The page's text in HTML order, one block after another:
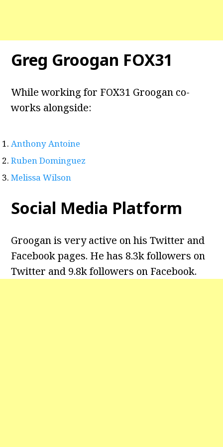
Greg Groogan FOX31
While working for FOX31 Groogan co-
works alongside:
Anthony Antoine
Ruben Dominguez
Melissa Wilson
Social Media Platform
Groogan is very active on his Twitter and
Facebook pages. He has 8.3k followers on
Twitter and 9.8k followers on Facebook.